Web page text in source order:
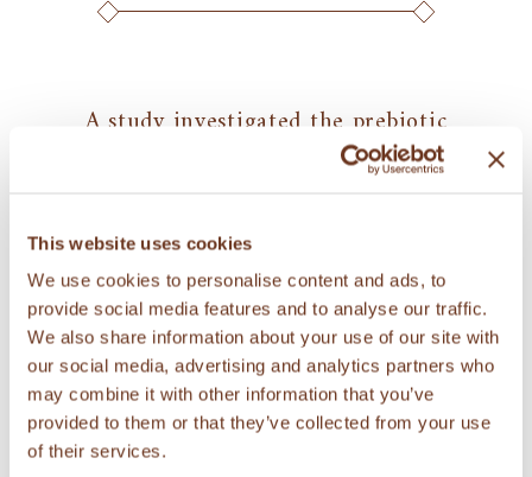
This website uses cookies
We use cookies to personalise content and ads, to
provide social media features and to analyse our traffic.
We also share information about your use of our site with
our social media, advertising and analytics partners who
may combine it with other information that you’ve
provided to them or that they’ve collected from your use
of their services.
A study investigated the prebiotic
potential of soluble fiber extracted from
wheat varieties, and modern wheat
varieties (readabstract). Prebiotics are
chemicals that can induce growth of
healthy gut microorganisms and that
limit growth of potentially harmful
microorganisms. Results of analysis with
two potentially probiotic strains